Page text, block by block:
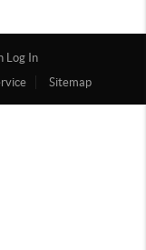
Log In
Sitemap